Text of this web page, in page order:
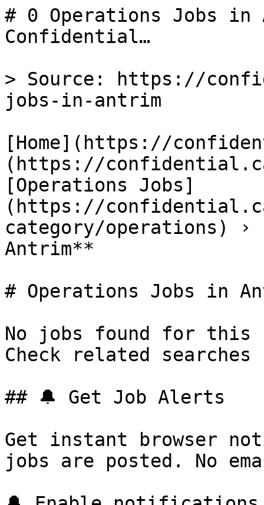
# 0 Operations Jobs in
Confidential…
> Source: https://
jobs-in-antrim
[Home](https://
(https://
[Operations Jobs]
(https://
category/operations) ›
Antrim**
# Operations Jobs in
No jobs found for this
Check related
## 🔔 Get Job Alerts
Get instant browser
jobs are posted. No